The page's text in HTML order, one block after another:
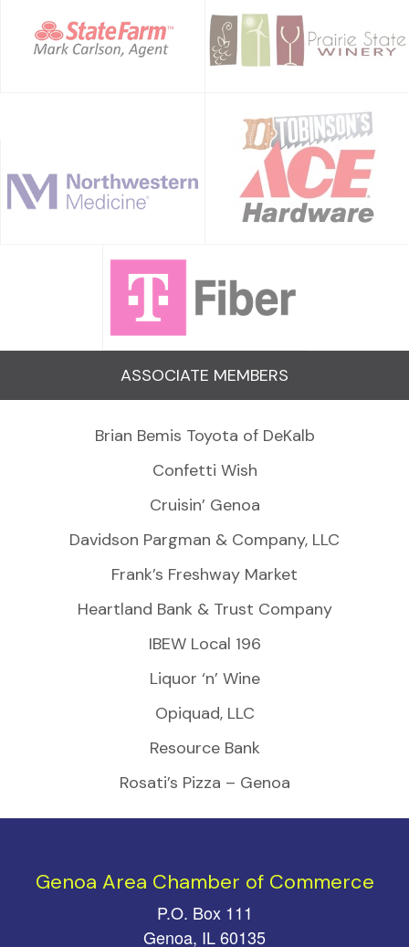
ASSOCIATE MEMBERS
Brian Bemis Toyota of DeKalb
Confetti Wish
Cruisin’ Genoa
Davidson Pargman & Company, LLC
Frank’s Freshway Market
Heartland Bank & Trust Company
IBEW Local 196
Liquor ‘n’ Wine
Opiquad, LLC
Resource Bank
Rosati’s Pizza – Genoa
Genoa Area Chamber of Commerce
P.O. Box 111
Genoa, IL 60135